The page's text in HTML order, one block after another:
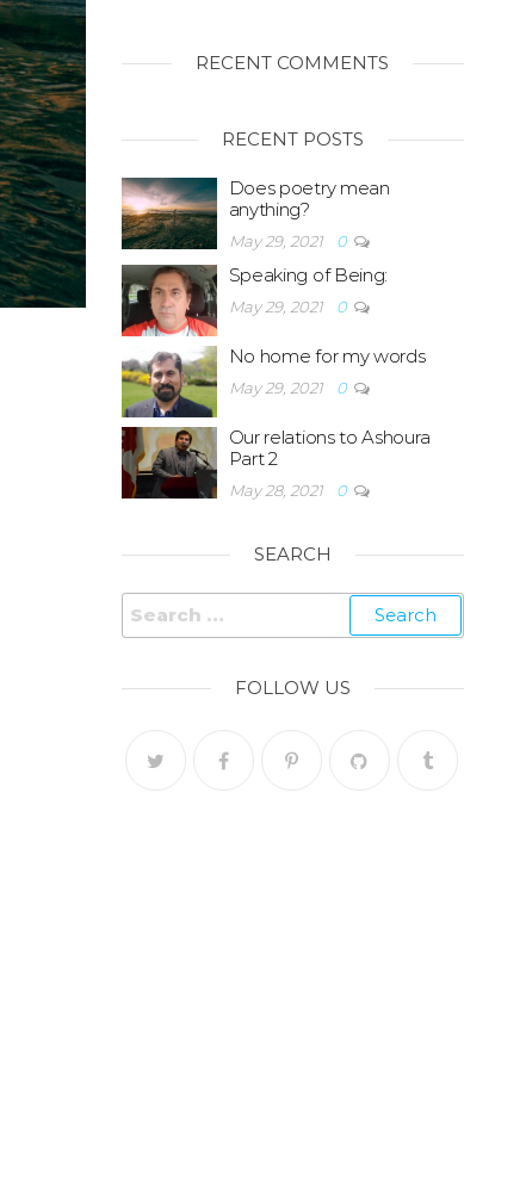
RECENT COMMENTS
RECENT POSTS
Does poetry mean
anything?
May 29, 2021 0
Speaking of Being:
May 29, 2021 0
No home for my words
May 29, 2021 0
Our relations to Ashoura
Part 2
May 28, 2021 0
SEARCH
FOLLOW US